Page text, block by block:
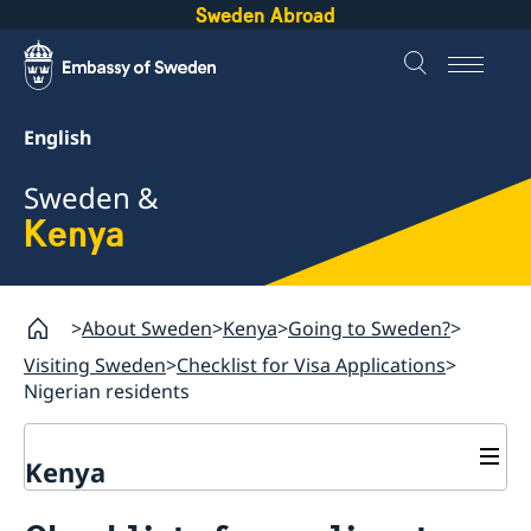
Sweden Abroad
English
Sweden &
Kenya
About Sweden Kenya Going to Sweden?
Visiting Sweden Checklist for Visa Applications
Nigerian residents
Kenya